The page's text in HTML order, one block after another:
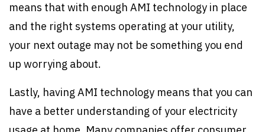
means that with enough AMI technology in place
and the right systems operating at your utility,
your next outage may not be something you end
up worrying about.
Lastly, having AMI technology means that you can
have a better understanding of your electricity